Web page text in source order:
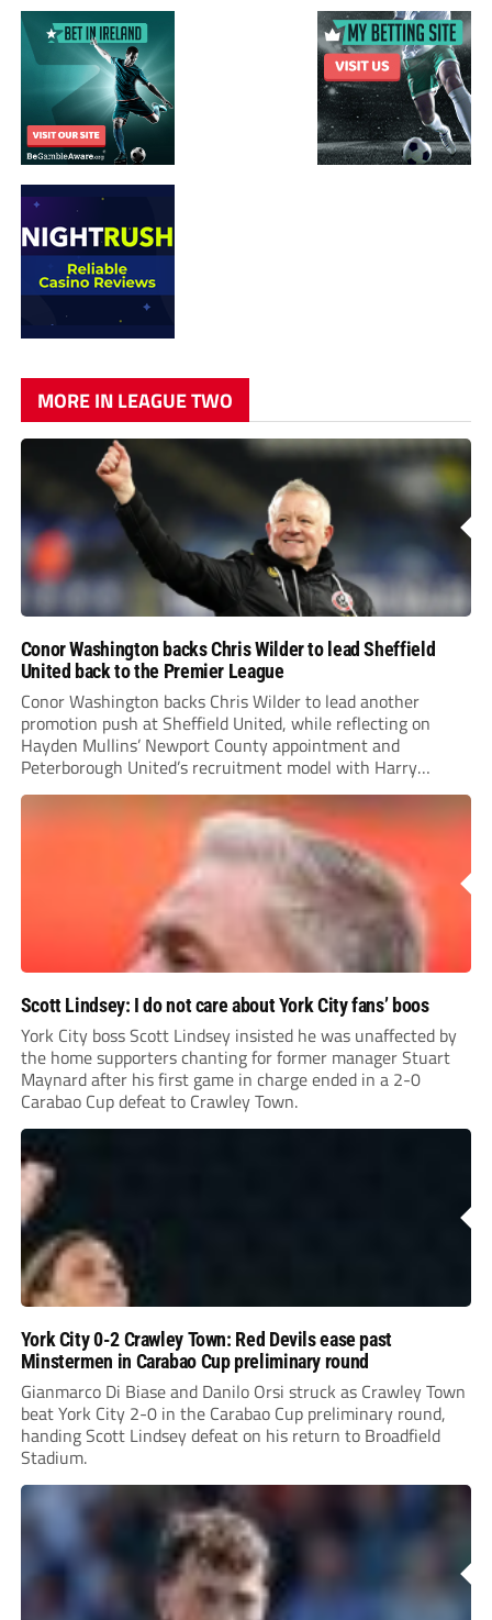
MORE IN LEAGUE TWO
Conor Washington backs Chris Wilder to lead Sheffield
United back to the Premier League
Conor Washington backs Chris Wilder to lead another
promotion push at Sheffield United, while reflecting on
Hayden Mullins’ Newport County appointment and
Peterborough United’s recruitment model with Harry
Leonard’s impressive breakthrough season at the club.
Scott Lindsey: I do not care about York City fans’ boos
York City boss Scott Lindsey insisted he was unaffected by
the home supporters chanting for former manager Stuart
Maynard after his first game in charge ended in a 2-0
Carabao Cup defeat to Crawley Town.
York City 0-2 Crawley Town: Red Devils ease past
Minstermen in Carabao Cup preliminary round
Gianmarco Di Biase and Danilo Orsi struck as Crawley Town
beat York City 2-0 in the Carabao Cup preliminary round,
handing Scott Lindsey defeat on his return to Broadfield
Stadium.